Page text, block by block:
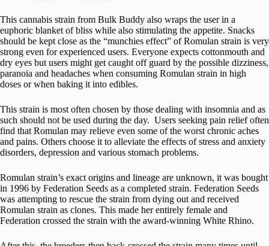
This cannabis strain from Bulk Buddy also wraps the user in a
euphoric blanket of bliss while also stimulating the appetite. Snacks
should be kept close as the “munchies effect” of Romulan strain is very
strong even for experienced users. Everyone expects cottonmouth and
dry eyes but users might get caught off guard by the possible dizziness,
paranoia and headaches when consuming Romulan strain in high
doses or when baking it into edibles.
This strain is most often chosen by those dealing with insomnia and as
such should not be used during the day. Users seeking pain relief often
find that Romulan may relieve even some of the worst chronic aches
and pains. Others choose it to alleviate the effects of stress and anxiety
disorders, depression and various stomach problems.
Romulan strain’s exact origins and lineage are unknown, it was bought
in 1996 by Federation Seeds as a completed strain. Federation Seeds
was attempting to rescue the strain from dying out and received
Romulan strain as clones. This made her entirely female and
Federation crossed the strain with the award-winning White Rhino.